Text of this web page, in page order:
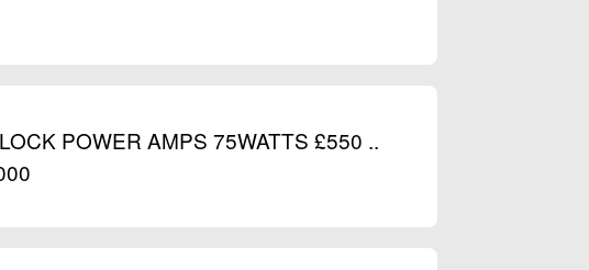
POWER AMPS 75WATTS £550 ..